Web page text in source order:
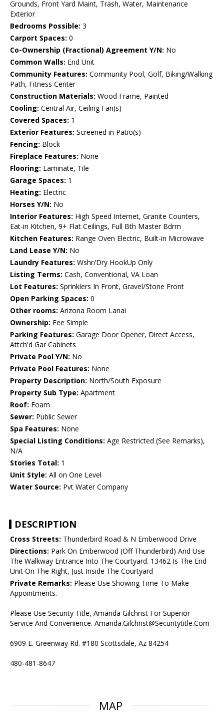
Grounds, Front Yard Maint, Trash, Water, Maintenance
Exterior
Bedrooms Possible: 3
Carport Spaces: 0
Co-Ownership (Fractional) Agreement Y/N: No
Common Walls: End Unit
Community Features: Community Pool, Golf, Biking/Walking
Path, Fitness Center
Construction Materials: Wood Frame, Painted
Cooling: Central Air, Ceiling Fan(s)
Covered Spaces: 1
Exterior Features: Screened in Patio(s)
Fencing: Block
Fireplace Features: None
Flooring: Laminate, Tile
Garage Spaces: 1
Heating: Electric
Horses Y/N: No
Interior Features: High Speed Internet, Granite Counters,
Eat-in Kitchen, 9+ Flat Ceilings, Full Bth Master Bdrm
Kitchen Features: Range Oven Electric, Built-in Microwave
Land Lease Y/N: No
Laundry Features: Wshr/Dry HookUp Only
Listing Terms: Cash, Conventional, VA Loan
Lot Features: Sprinklers In Front, Gravel/Stone Front
Open Parking Spaces: 0
Other rooms: Arizona Room Lanai
Ownership: Fee Simple
Parking Features: Garage Door Opener, Direct Access,
Attch'd Gar Cabinets
Private Pool Y/N: No
Private Pool Features: None
Property Description: North/South Exposure
Property Sub Type: Apartment
Roof: Foam
Sewer: Public Sewer
Spa Features: None
Special Listing Conditions: Age Restricted (See Remarks),
N/A
Stories Total: 1
Unit Style: All on One Level
Water Source: Pvt Water Company
DESCRIPTION
Cross Streets: Thunderbird Road & N Emberwood Drive
Directions: Park On Emberwood (Off Thunderbird) And Use
The Walkway Entrance Into The Courtyard. 13462 Is The End
Unit On The Right, Just Inside The Courtyard
Private Remarks: Please Use Showing Time To Make
Appointments.
Please Use Security Title, Amanda Gilchrist For Superior
Service And Convenience. Amanda.Gilchrist@Securitytitle.Com
6909 E. Greenway Rd. #180 Scottsdale, Az 84254
480-481-8647
MAP